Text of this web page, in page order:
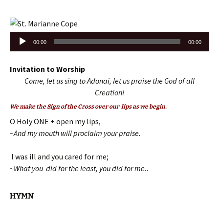
Audio
Player
00:00 00:00
Invitation to Worship
Come, let us sing to Adonai, let us praise the God of all
Creation!
We make the Sign of the Cross over our lips as we begin.
O Holy ONE + open my lips,
~And my mouth will proclaim your praise.
I was ill and you cared for me;
~What you did for the least, you did for me..
HYMN